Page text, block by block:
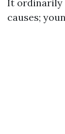
It ordinarily
causes;